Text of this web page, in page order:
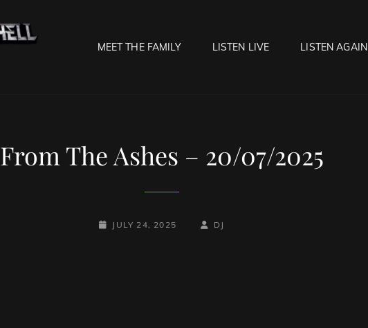
MEET THE FAMILY LISTEN LIVE LISTEN AGAIN
From The Ashes – 20/07/2025
POSTED-
JULY 24, 2025
BY
BYLINE
DJ